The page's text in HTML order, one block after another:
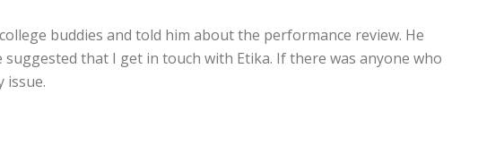
buddies and told him about the performance review. He
suggested that I get in touch with Etika. If there was anyone who
issue.